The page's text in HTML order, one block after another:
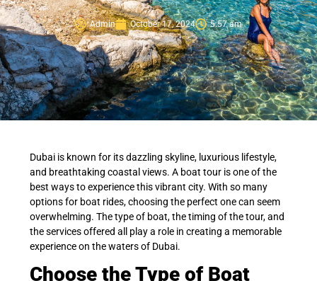
Admin October 17, 2024 5:57 am
Dubai is known for its dazzling skyline, luxurious lifestyle,
and breathtaking coastal views. A boat tour is one of the
best ways to experience this vibrant city. With so many
options for boat rides, choosing the perfect one can seem
overwhelming. The type of boat, the timing of the tour, and
the services offered all play a role in creating a memorable
experience on the waters of Dubai.
Choose the Type of Boat